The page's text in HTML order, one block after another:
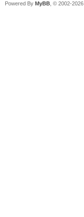
Powered By MyBB , © 2002-2026